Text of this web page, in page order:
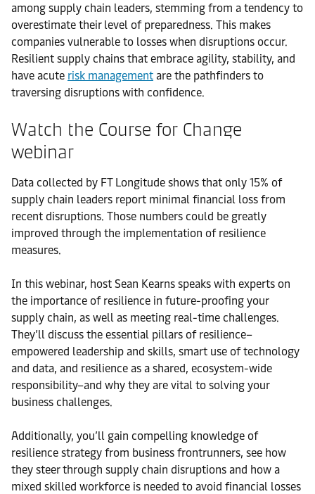
among supply chain leaders, stemming from a tendency to
overestimate their level of preparedness. This makes
companies vulnerable to losses when disruptions occur.
Resilient supply chains that embrace agility, stability, and
have acute risk management are the pathfinders to
traversing disruptions with confidence.
Watch the Course for Change
webinar
Data collected by FT Longitude shows that only 15% of
supply chain leaders report minimal financial loss from
recent disruptions. Those numbers could be greatly
improved through the implementation of resilience
measures.
In this webinar, host Sean Kearns speaks with experts on
the importance of resilience in future-proofing your
supply chain, as well as meeting real-time challenges.
They’ll discuss the essential pillars of resilience–
empowered leadership and skills, smart use of technology
and data, and resilience as a shared, ecosystem-wide
responsibility–and why they are vital to solving your
business challenges.
Additionally, you’ll gain compelling knowledge of
resilience strategy from business frontrunners, see how
they steer through supply chain disruptions and how a
mixed skilled workforce is needed to avoid financial losses